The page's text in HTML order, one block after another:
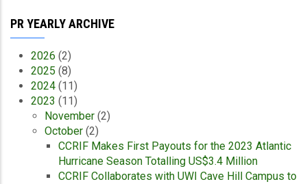
PR YEARLY ARCHIVE
2026 (2)
2025 (8)
2024 (11)
2023 (11)
November (2)
October (2)
CCRIF Makes First Payouts for the 2023 Atlantic
Hurricane Season Totalling US$3.4 Million
CCRIF Collaborates with UWI Cave Hill Campus to